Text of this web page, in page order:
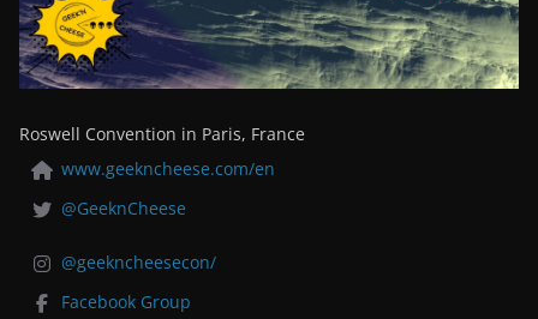
Roswell Convention in Paris, France
www.geekncheese.com/en
@GeeknCheese
@geekncheesecon/
Facebook Group